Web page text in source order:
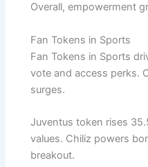
Overall, empowerment
Fan Tokens in Sports
Fan Tokens in Sports
vote and access perks.
surges.
Juventus token rises
values. Chiliz powers
breakout.